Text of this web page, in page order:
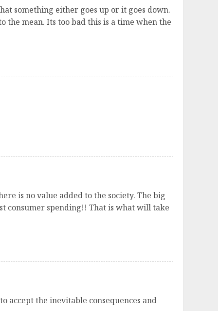
something either goes up or it goes down.
the mean. Its too bad this is a time when the
is no value added to the society. The big
consumer spending!! That is what will take
accept the inevitable consequences and